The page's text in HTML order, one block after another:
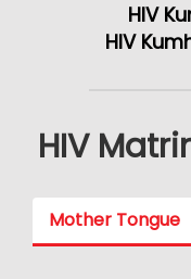
HIV
HIV
HIV
Mother Tongue